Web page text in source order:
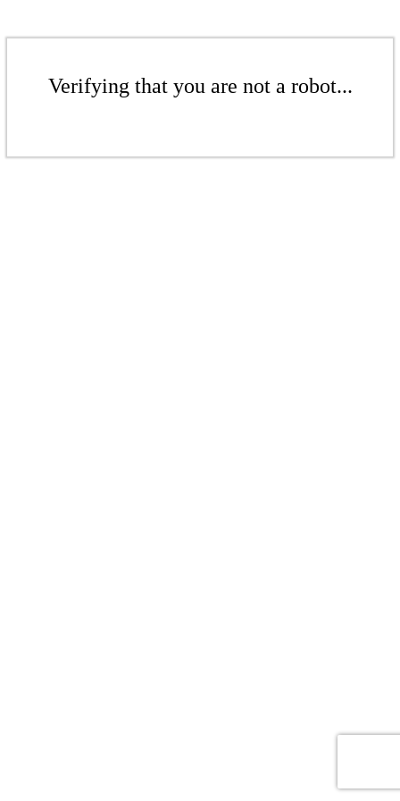
Verifying that you are not a robot...